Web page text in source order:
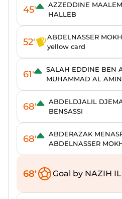
45'
AZZEDDINE
HALLEB
52'
ABDELNASSER
yellow card
61'
SALAH EDDINE BEN
MUHAMMAD AL
68'
ABDELDJALIL
BENSASSI
68'
ABDERAZAK
ABDELNASSER
68' Goal by NAZIH